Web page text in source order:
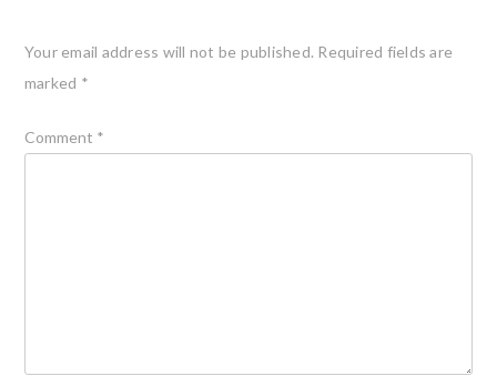
Your email address will not be published. Required fields are
marked *
Comment *